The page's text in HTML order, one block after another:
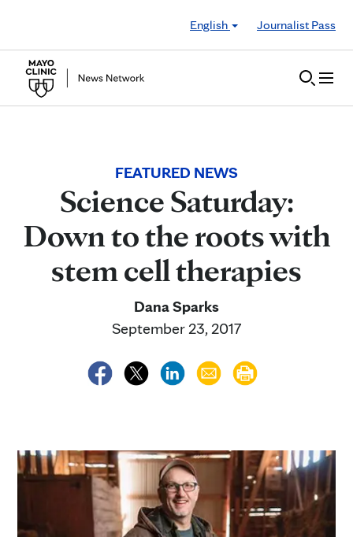
English
Journalist Pass
FEATURED NEWS
Science Saturday:
Down to the roots with
stem cell therapies
Dana Sparks
September 23, 2017